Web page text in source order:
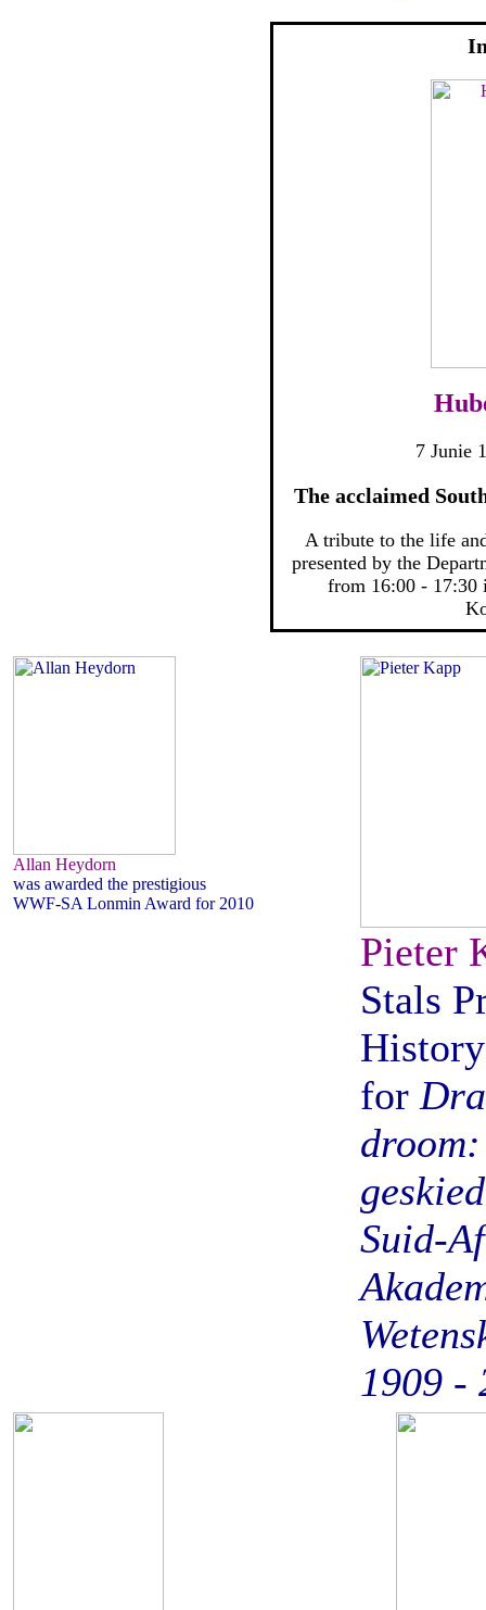
7 Junie
The acclaimed
A tribute to the life
presented by the
from 16:00 - 17:30
Allan Heydorn
was awarded the prestigious
WWF-SA Lonmin Award for 2010
Pieter
Stals
History
for
Suid-
1909 -